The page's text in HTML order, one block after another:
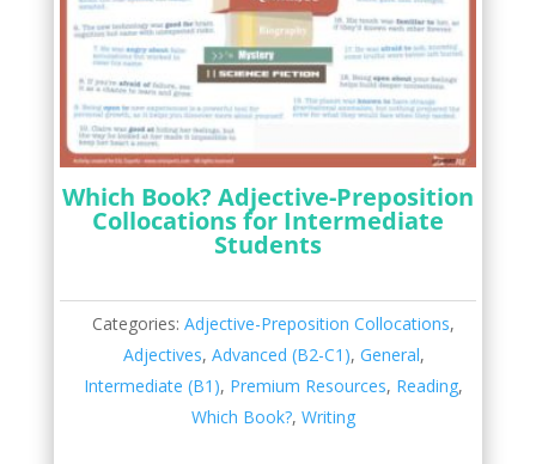
Which Book? Adjective-Preposition
Collocations for Intermediate
Students
Categories:Adjective-Preposition Collocations,
Adjectives, Advanced (B2-C1), General,
Intermediate (B1), Premium Resources, Reading,
Which Book?,Writing